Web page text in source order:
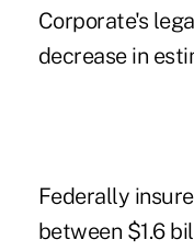
Corporate's
decrease in
Federally
between $1.6